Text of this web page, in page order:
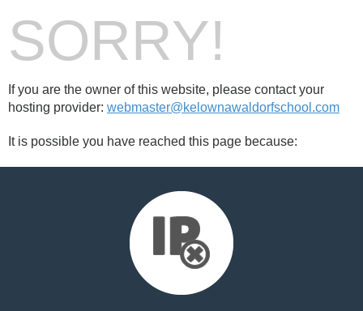
SORRY!
If you are the owner of this website, please contact your
hosting provider: webmaster@kelownawaldorfschool.com
It is possible you have reached this page because: